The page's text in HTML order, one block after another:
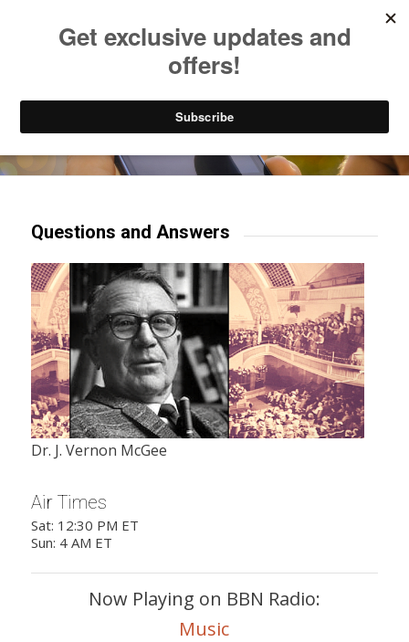
Try our mobile & TV apps!
Questions and Answers
Dr. J. Vernon McGee
Air Times
Sat: 12:30 PM ET
Sun: 4 AM ET
Now Playing on BBN Radio:
Music